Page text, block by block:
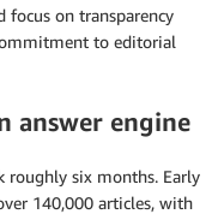
focus on transparency
to editorial
answer engine
roughly six months. Early
140,000 articles, with